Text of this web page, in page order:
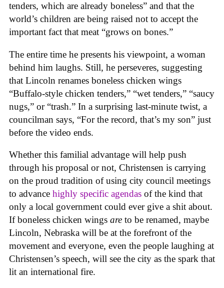
tenders, which are already boneless” and that the
world’s children are being raised not to accept the
important fact that meat “grows on bones.”
The entire time he presents his viewpoint, a woman
behind him laughs. Still, he perseveres, suggesting
that Lincoln renames boneless chicken wings
“Buffalo-style chicken tenders,” “wet tenders,” “saucy
nugs,” or “trash.” In a surprising last-minute twist, a
councilman says, “For the record, that’s my son” just
before the video ends.
Whether this familial advantage will help push
through his proposal or not, Christensen is carrying
on the proud tradition of using city council meetings
to advance highly specific agendas of the kind that
only a local government could ever give a shit about.
If boneless chicken wings are to be renamed, maybe
Lincoln, Nebraska will be at the forefront of the
movement and everyone, even the people laughing at
Christensen’s speech, will see the city as the spark that
lit an international fire.